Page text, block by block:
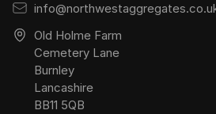
Old Holme Farm
Cemetery Lane
Burnley
Lancashire
BB11 5QB